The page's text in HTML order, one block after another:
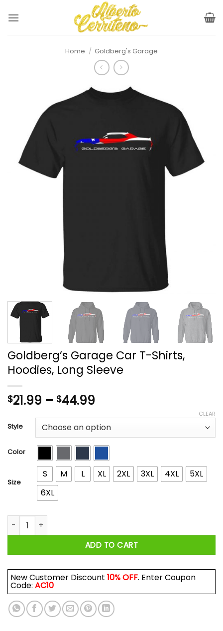
Home / Goldberg's Garage
Goldberg’s Garage Car T-Shirts,
Hoodies, Long Sleeve
$21.99 – $44.99
$21.99
through
$44.99
Style
Color
Size
S M L XL 2XL 3XL 4XL
5XL
6XL
CLEAR
Goldberg's Garage Car T-Shirts, Hoodies, Long Sleeve
ADD TO CART
New Customer Discount 10% OFF. Enter Coupon
Code: AC10